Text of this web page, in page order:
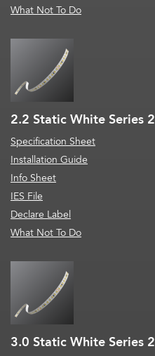
What Not To Do
2.2 Static White Series 2
Specification Sheet
Installation Guide
Info Sheet
IES File
Declare Label
What Not To Do
3.0 Static White Series 2